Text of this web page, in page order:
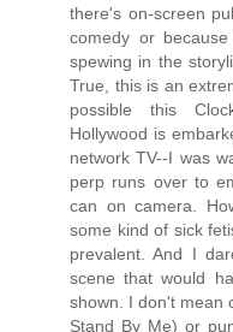
there's on-screen
comedy or
spewing in the
True, this is an
possible this
Hollywood is
network TV--I was
perp runs over to
can on camera.
some kind of sick
prevalent. And I
scene that would
shown. I don't mean
Stand By Me) or